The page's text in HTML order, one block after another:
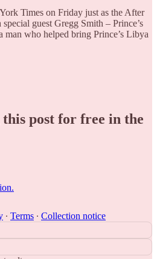
Times on Friday just as the After
guest Gregg Smith – Prince’s
man who helped bring Prince’s Libya
post for free in the
∙ Terms ∙ Collection notice